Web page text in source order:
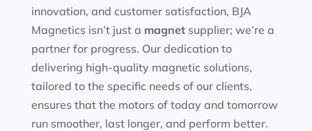
innovation, and customer satisfaction, BJA
Magnetics isn’t just a magnet supplier; we’re a
partner for progress. Our dedication to
delivering high-quality magnetic solutions,
tailored to the specific needs of our clients,
ensures that the motors of today and tomorrow
run smoother, last longer, and perform better.